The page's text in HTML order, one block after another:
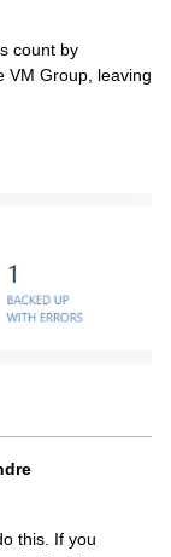
count by
VM Group, leaving
this. If you